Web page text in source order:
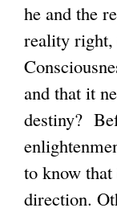
he and the
reality right,
and that it
destiny?
to know that
direction.